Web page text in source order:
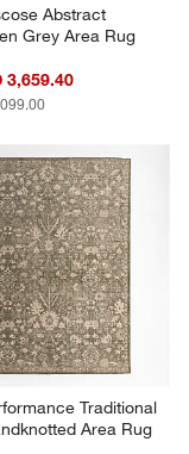
Abstract
Grey Area Rug
3,659.40
Traditional
Area Rug